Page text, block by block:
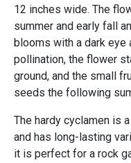
12 inches wide. The
summer and early fall
blooms with a dark
pollination, the flower
ground, and the small
seeds the following
The hardy cyclamen is
and has long-lasting
it is perfect for a rock